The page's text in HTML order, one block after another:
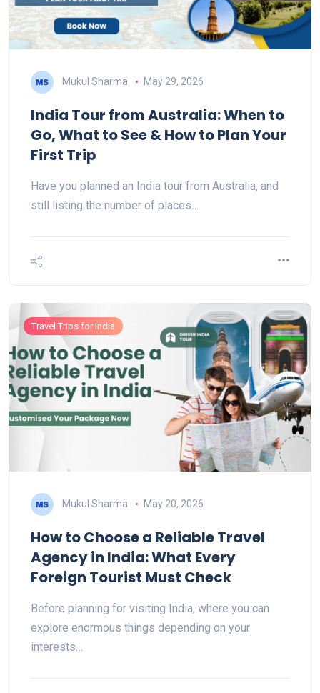
Mukul Sharma May 29, 2026
India Tour from Australia: When to
Go, What to See & How to Plan Your
First Trip
Have you planned an India tour from Australia, and
still listing the number of places…
Travel Trips for India
Mukul Sharma May 20, 2026
How to Choose a Reliable Travel
Agency in India: What Every
Foreign Tourist Must Check
Before planning for visiting India, where you can
explore enormous things depending on your
interests…